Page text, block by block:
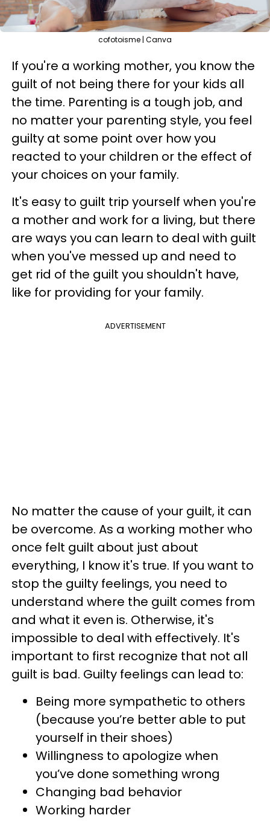
cofotoisme | Canva
If you're a working mother, you know the
guilt of not being there for your kids all
the time. Parenting is a tough job, and
no matter your parenting style, you feel
guilty at some point over how you
reacted to your children or the effect of
your choices on your family.
It's easy to guilt trip yourself when you're
a mother and work for a living, but there
are ways you can learn to deal with guilt
when you've messed up and need to
get rid of the guilt you shouldn't have,
like for providing for your family.
ADVERTISEMENT
No matter the cause of your guilt, it can
be overcome. As a working mother who
once felt guilt about just about
everything, I know it's true. If you want to
stop the guilty feelings, you need to
understand where the guilt comes from
and what it even is. Otherwise, it's
impossible to deal with effectively. It's
important to first recognize that not all
guilt is bad. Guilty feelings can lead to:
Being more sympathetic to others
(because you’re better able to put
yourself in their shoes)
Willingness to apologize when
you’ve done something wrong
Changing bad behavior
Working harder